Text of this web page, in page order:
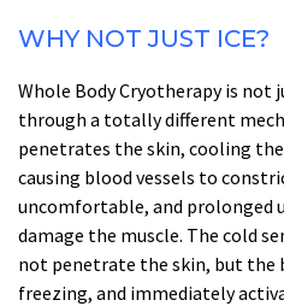
WHY NOT JUST ICE?
Whole Body Cryotherapy is not
through a totally different
penetrates the skin, cooling the
causing blood vessels to
uncomfortable, and prolonged
damage the muscle. The cold
not penetrate the skin, but the
freezing, and immediately